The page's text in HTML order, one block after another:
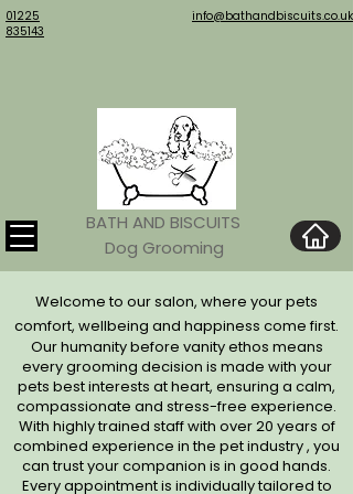
01225
835143
info@bathandbiscuits.co.uk
BATH AND BISCUITS
Dog Grooming
Welcome to our salon, where your pets
comfort, wellbeing and happiness come first.
Our humanity before vanity ethos means
every grooming decision is made with your
pets best interests atheart, ensuring a calm,
compassionate and stress-free experience.
With highly trained staff with over 20 years of
combined experience in the pet industry , you
can trust your companion is in good hands.
Every appointment is individually tailored to